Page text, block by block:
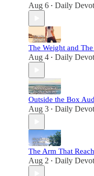
Aug 6 • Daily
The Weight and
Aug 4 • Daily
Outside the Box
Aug 3 • Daily
The Arm That
Aug 2 • Daily